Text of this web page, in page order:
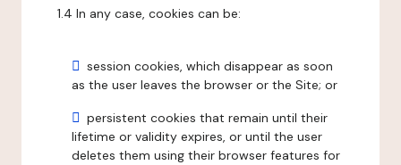
1.4 In any case, cookies can be:
session cookies, which disappear as soon
as the user leaves the browser or the Site; or
persistent cookies that remain until their
lifetime or validity expires, or until the user
deletes them using their browser features for